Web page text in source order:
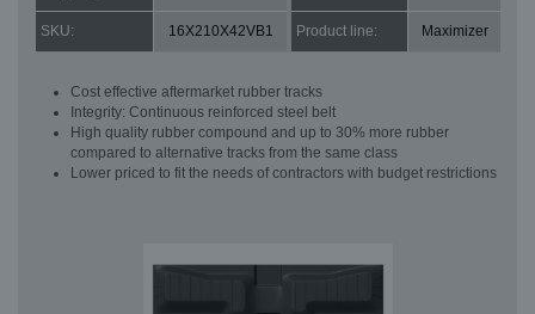
SKU: 16X210X42VB1 Product line: Maximizer
Cost effective aftermarket rubber tracks
Integrity: Continuous reinforced steel belt
High quality rubber compound and up to 30% more rubber
compared to alternative tracks from the same class
Lower priced to fit the needs of contractors with budget restrictions